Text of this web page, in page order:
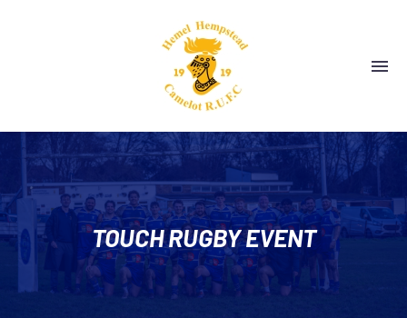
TOUCH RUGBY EVENT